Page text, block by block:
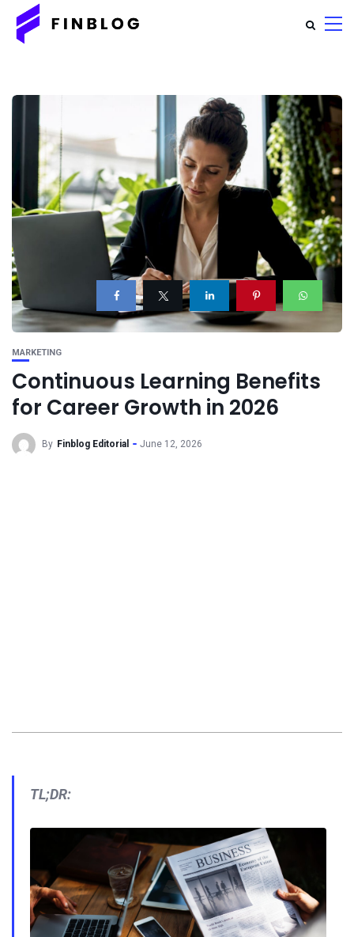
MARKETING
Continuous Learning Benefits
for Career Growth in 2026
By Finblog Editorial June 12, 2026
TL;DR: